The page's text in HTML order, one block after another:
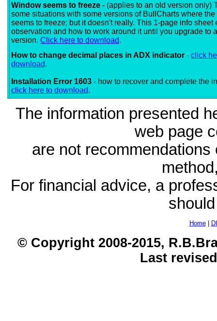
Window seems to freeze - (applies to an old version only)
some situations with some versions of BullCharts where
seems to freeze; but it doesn't really. This 1-page info sheet
observation and how to work around it until you upgrade to
version. Click here to download.
How to change decimal places in ADX indicator - click
download.
Installation Error 1603 - how to recover and complete the
click here to download.
The information presented
web page
are not
For financial advice, a
Home|
© Copyright 2008-2015,
Last